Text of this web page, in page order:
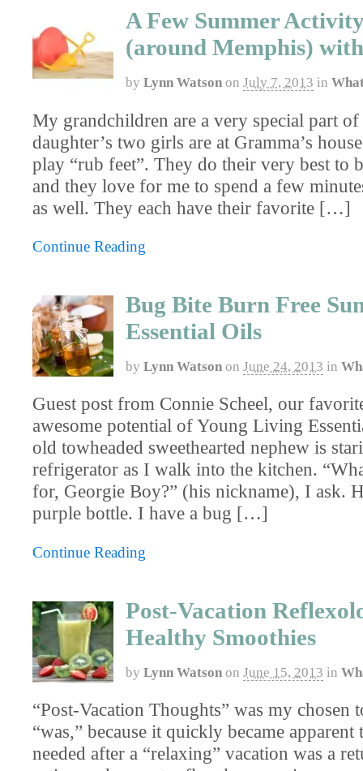
A Few Summer
(around Memphis)
by Lynn Watson on July 7, 2013 in
My grandchildren are a very special part
daughter’s two girls are at Gramma’s
play “rub feet”. They do their very best to
and they love for me to spend a few
as well. They each have their favorite […]
Continue Reading
Bug Bite Burn Free
Essential Oils
by Lynn Watson on June 24, 2013 in
Guest post from Connie Scheel, our
awesome potential of Young Living
old tow­headed sweethearted nephew is
refrigerator as I walk into the kitchen.
for, Georgie Boy?” (his nickname), I ask.
purple bottle. I have a bug […]
Continue Reading
Post-Vacation
Healthy Smoothies
by Lynn Watson on June 15, 2013 in
“Post-Vacation Thoughts” was my chosen
“was,” because it quickly became
needed after a “relaxing” vacation was a